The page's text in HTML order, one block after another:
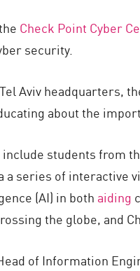
Check Point Cyber
security.
Aviv headquarters,
about the
students from
a series of interactive
(AI) in both aiding
the globe, and
of Information